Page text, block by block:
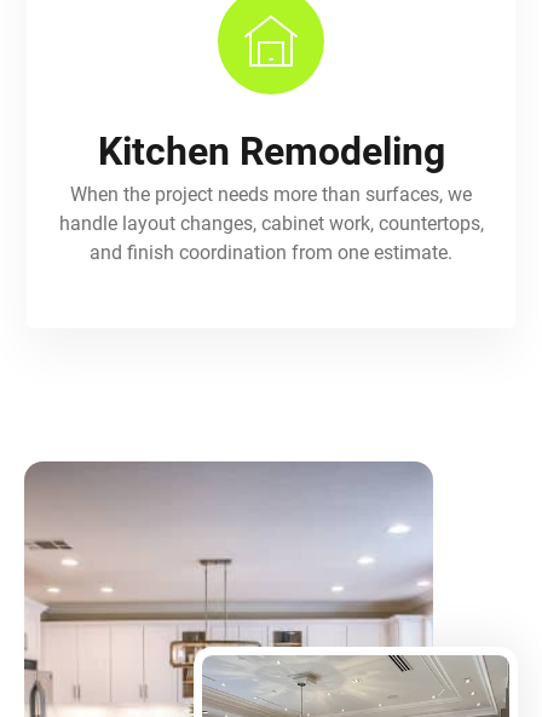
Kitchen Remodeling
When the project needs more than surfaces, we
handle layout changes, cabinet work, countertops,
and finish coordination from one estimate.